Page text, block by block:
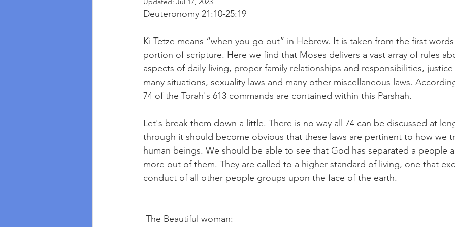
Deuteronomy 21:10-25:19
Ki Tetze means “when you go out” in Hebrew. It is taken from the first
portion of scripture. Here we find that Moses delivers a vast array of rules
aspects of daily living, proper family relationships and responsibilities,
many situations, sexuality laws and many other miscellaneous laws.
74 of the Torah's 613 commands are contained within this Parshah.
Let's break them down a little. There is no way all 74 can be discussed at
through it should become obvious that these laws are pertinent to how we
human beings. We should be able to see that God has separated a people
more out of them. They are called to a higher standard of living, one that
conduct of all other people groups upon the face of the earth.
The Beautiful woman: